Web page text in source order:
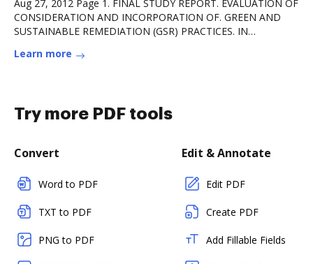
Aug 27, 2012 Page 1. FINAL STUDY REPORT. EVALUATION OF
CONSIDERATION AND INCORPORATION OF. GREEN AND
SUSTAINABLE REMEDIATION (GSR) PRACTICES. IN
Learn more
Try more PDF tools
Convert
Word to PDF
TXT to PDF
PNG to PDF
Edit & Annotate
Edit PDF
Create PDF
Add Fillable Fields